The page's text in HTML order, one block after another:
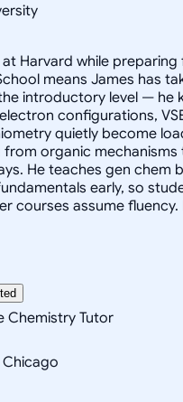
Harvard while preparing
means James has
introductory level — he
configurations,
quietly become
organic mechanisms
He teaches gen chem
early, so
courses assume fluency.
Chemistry Tutor